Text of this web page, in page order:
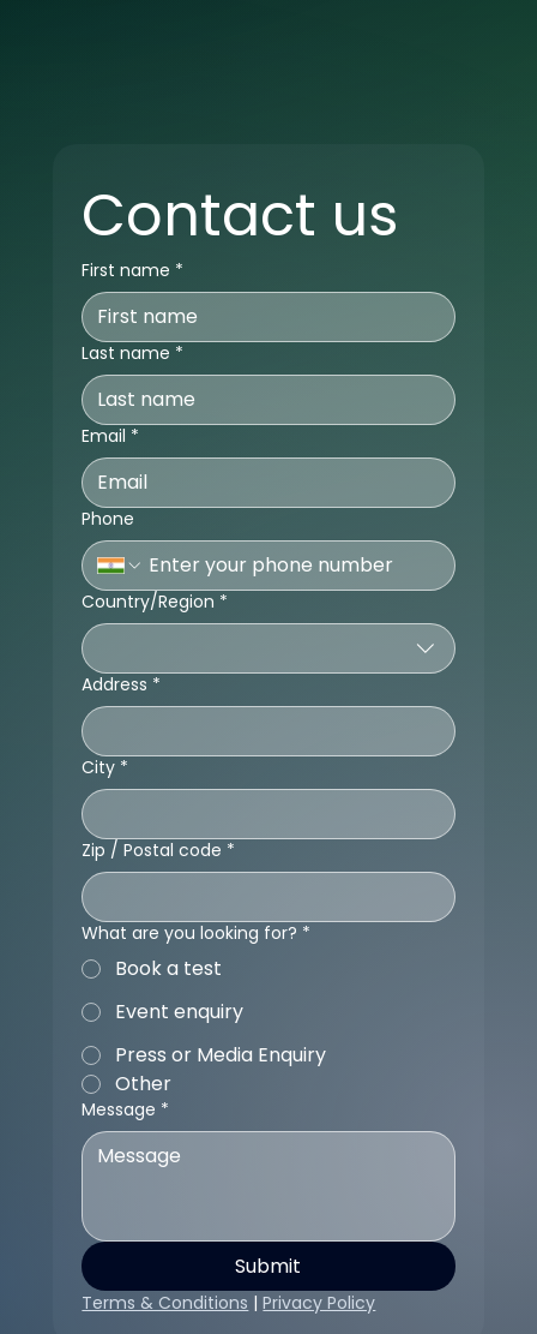
Contact us
First name *
Last name *
Email *
Phone
Multi-line address
Country/Region *
Address *
City *
Zip / Postal code *
What are you looking for? *
Book a test
Event enquiry
Press or Media Enquiry
Other
Message *
Submit
Terms & Conditions | Privacy Policy